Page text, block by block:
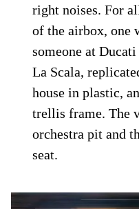
right noises. For
of the airbox, one
someone at
La Scala,
house in plastic,
trellis frame. The
orchestra pit and
seat.